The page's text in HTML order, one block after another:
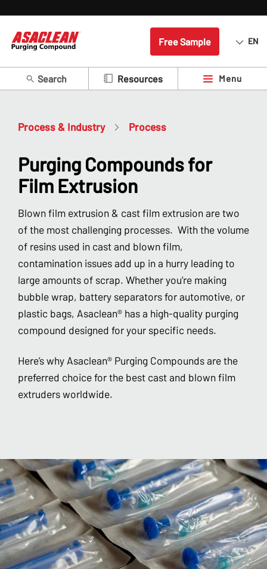
Free Sample EN
Search Resources Menu
Process & Industry Process
Purging Compounds for
Film Extrusion
Blown film extrusion & cast film extrusion are two
of the most challenging processes. With the volume
of resins used in cast and blown film,
contamination issues add up in a hurry leading to
large amounts of scrap. Whether you’re making
bubble wrap, battery separators for automotive, or
plastic bags, Asaclean® has a high-quality purging
compound designed for your specific needs.
Here’s why Asaclean® Purging Compounds are the
preferred choice for the best cast and blown film
extruders worldwide.